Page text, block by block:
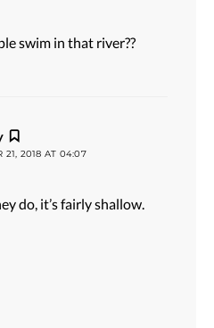
swim in that river??
says:
21, 2018 AT 04:07
do, it’s fairly shallow.